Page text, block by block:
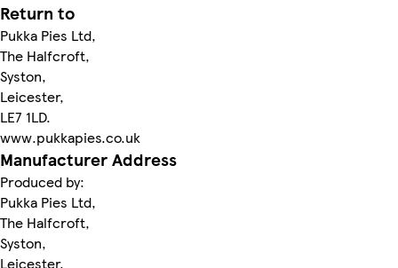
Return to
Pukka Pies Ltd,
The Halfcroft,
Syston,
Leicester,
LE7 1LD.
www.pukkapies.co.uk
Manufacturer Address
Produced by:
Pukka Pies Ltd,
The Halfcroft,
Syston,
Leicester,